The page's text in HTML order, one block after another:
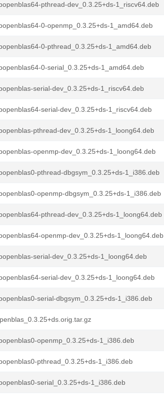
pthread-dev_0.3.25+ds-1_riscv64.deb
0-openmp_0.3.25+ds-1_amd64.deb
0-pthread_0.3.25+ds-1_amd64.deb
0-serial_0.3.25+ds-1_amd64.deb
serial-dev_0.3.25+ds-1_riscv64.deb
serial-dev_0.3.25+ds-1_riscv64.deb
pthread-dev_0.3.25+ds-1_loong64.deb
openmp-dev_0.3.25+ds-1_loong64.deb
pthread-dbgsym_0.3.25+ds-1_i386.deb
openmp-dbgsym_0.3.25+ds-1_i386.deb
pthread-dev_0.3.25+ds-1_loong64.deb
openmp-dev_0.3.25+ds-1_loong64.deb
serial-dev_0.3.25+ds-1_loong64.deb
serial-dev_0.3.25+ds-1_loong64.deb
serial-dbgsym_0.3.25+ds-1_i386.deb
openmp_0.3.25+ds-1_i386.deb
pthread_0.3.25+ds-1_i386.deb
serial_0.3.25+ds-1_i386.deb